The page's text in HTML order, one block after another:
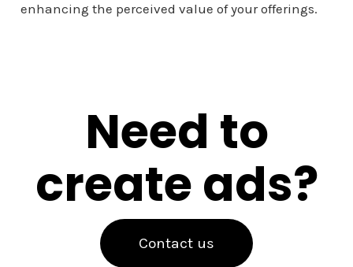
enhancing the perceived value of your offerings.
Need to
create ads?
Contact us